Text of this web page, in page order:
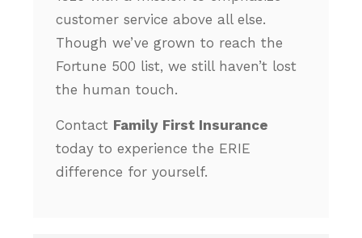
customer service above all else.
Though we’ve grown to reach the
Fortune 500 list, we still haven’t lost
the human touch.
Contact Family First Insurance
today to experience the ERIE
difference for yourself.